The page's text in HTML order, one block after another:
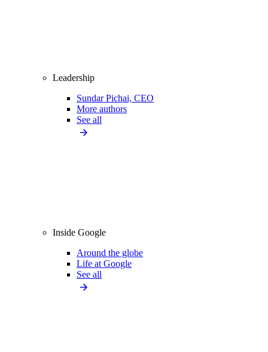
Leadership
Sundar Pichai, CEO
More authors
See all
Inside Google
Around the globe
Life at Google
See all